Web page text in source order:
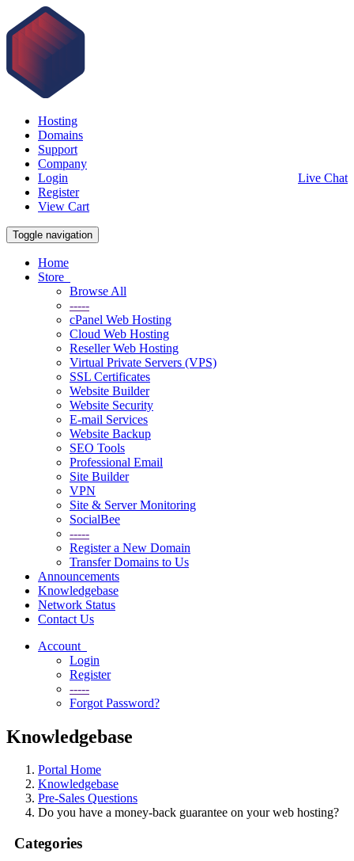
Hosting
Domains
Support
Company
Live Chat
Login
Register
View Cart
Toggle navigation
Home
Store
Browse All
-----
cPanel Web Hosting
Cloud Web Hosting
Reseller Web Hosting
Virtual Private Servers (VPS)
SSL Certificates
Website Builder
Website Security
E-mail Services
Website Backup
SEO Tools
Professional Email
Site Builder
VPN
Site & Server Monitoring
SocialBee
-----
Register a New Domain
Transfer Domains to Us
Announcements
Knowledgebase
Network Status
Contact Us
Account
Login
Register
-----
Forgot Password?
Knowledgebase
Portal Home
Knowledgebase
Pre-Sales Questions
Do you have a money-back guarantee on your web hosting?
Categories